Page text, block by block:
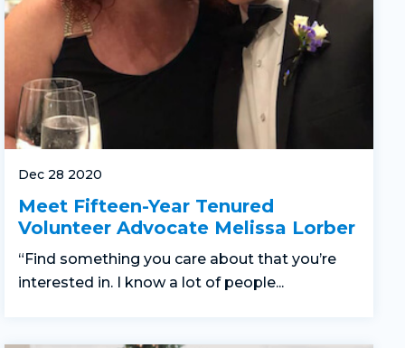
Dec 28 2020
Meet Fifteen-Year Tenured
Volunteer Advocate Melissa Lorber
“Find something you care about that you’re
interested in. I know a lot of people...